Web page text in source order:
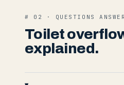
# 02 · QUESTIONS
Toilet
explained.